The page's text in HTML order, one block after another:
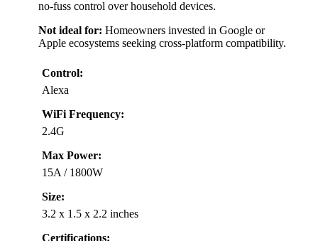
no-fuss control over household devices.
Not ideal for: Homeowners invested in Google or
Apple ecosystems seeking cross-platform compatibility.
Control:
Alexa
WiFi Frequency:
2.4G
Max Power:
15A / 1800W
Size:
3.2 x 1.5 x 2.2 inches
Certifications: